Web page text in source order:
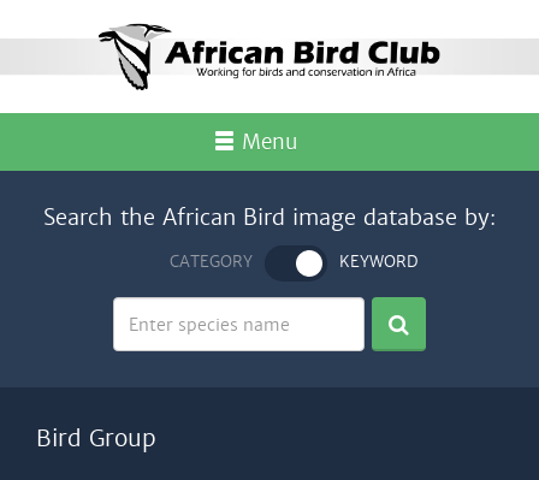
Menu
Search the African Bird image database by:
CATEGORY KEYWORD
Bird Group